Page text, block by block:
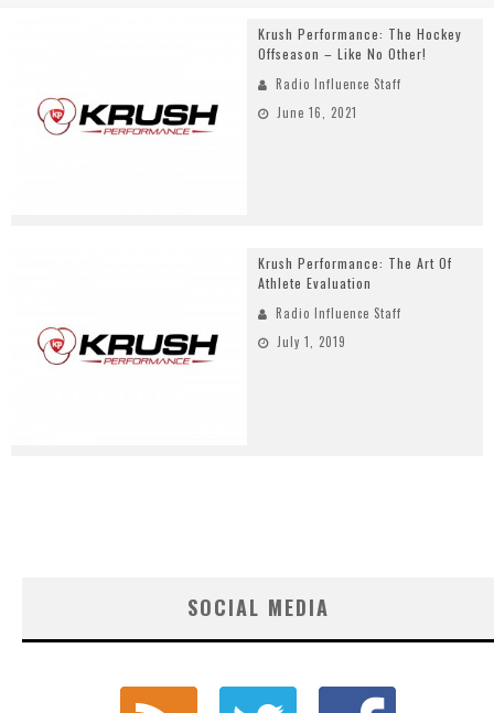
Krush Performance: The Hockey
Offseason – Like No Other!
Radio Influence Staff
June 16, 2021
Krush Performance: The Art Of
Athlete Evaluation
Radio Influence Staff
July 1, 2019
SOCIAL MEDIA